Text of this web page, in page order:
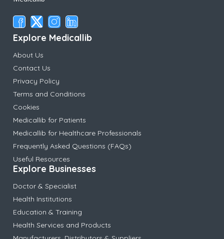
Explore Medicallib
About Us
Contact Us
Privacy Policy
Terms and Conditions
Cookies
Medicallib for Patients
Medicallib for Healthcare Professionals
Frequently Asked Questions (FAQs)
Useful Resources
Explore Businesses
Doctor & Specialist
Health Institutions
Education & Training
Health Services and Products